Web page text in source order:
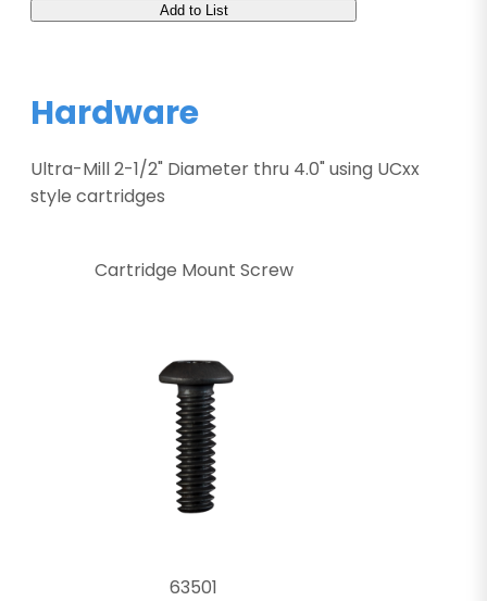
Add to List
Hardware
Ultra-Mill 2-1/2" Diameter thru 4.0" using UCxx
style cartridges
Cartridge Mount Screw
63501